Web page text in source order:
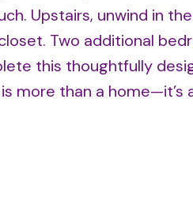
Upstairs, unwind in
Two additional
this thoughtfully
more than a home—it’s